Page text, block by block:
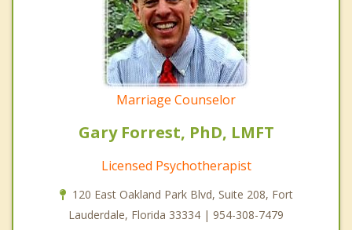
Marriage Counselor
Gary Forrest, PhD, LMFT
Licensed Psychotherapist
120 East Oakland Park Blvd, Suite 208, Fort
Lauderdale, Florida 33334 | 954-308-7479